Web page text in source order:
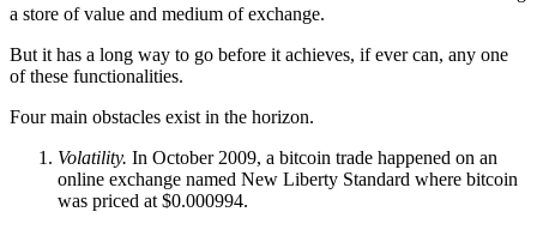
a store of value and medium of exchange.
But it has a long way to go before it achieves, if ever can, any one
of these functionalities.
Four main obstacles exist in the horizon.
Volatility. In October 2009, a bitcoin trade happened on an
online exchange named New Liberty Standard where bitcoin
was priced at $0.000994.